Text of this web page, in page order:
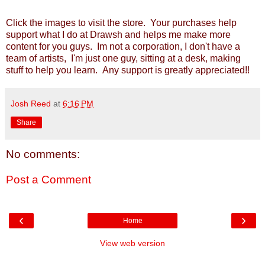
Click the images to visit the store. Your purchases help
support what I do at Drawsh and helps me make more
content for you guys. Im not a corporation, I don't have a
team of artists, I'm just one guy, sitting at a desk, making
stuff to help you learn. Any support is greatly appreciated!!
Josh Reed at 6:16 PM
Share
No comments:
Post a Comment
‹ ›
Home
View web version